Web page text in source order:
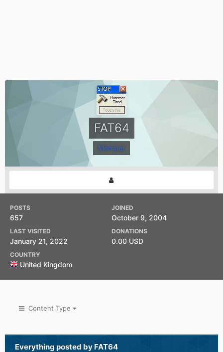
FAT64
Member
POSTS
657
JOINED
October 9, 2004
LAST VISITED
January 21, 2022
DONATIONS
0.00 USD
COUNTRY
United Kingdom
Content Type
Everything posted by FAT64